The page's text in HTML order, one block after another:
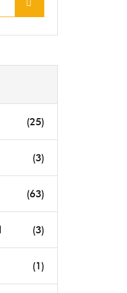
(25)
(3)
(63)
(3)
(1)